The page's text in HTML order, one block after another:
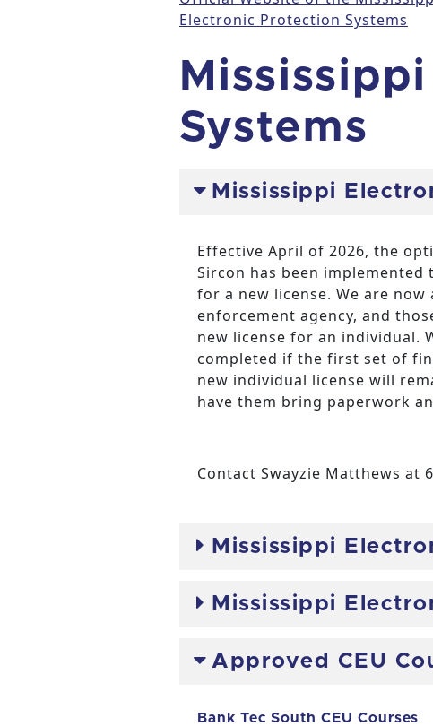
Electronic Protection Systems
Systems
Mississippi
Effective April of 2026, the
Sircon has been
for a new license. We are
enforcement agency, and
new license for an individual.
completed if the first set of
new individual license will
have them bring paperwork
Contact Swayzie Matthews at
Mississippi
Mississippi
Approved CEU
Bank Tec South CEU Courses